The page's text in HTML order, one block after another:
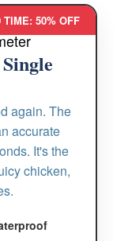
TIME: 50% OFF
again. The
accurate
It's the
chicken,